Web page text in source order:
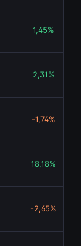
1,45%
2,31%
-1,74%
18,18%
-2,65%